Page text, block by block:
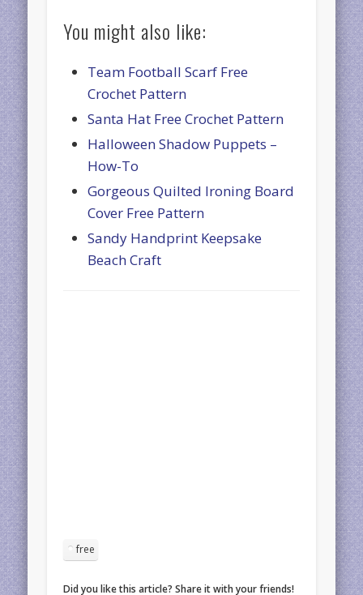
You might also like:
Team Football Scarf Free
Crochet Pattern
Santa Hat Free Crochet Pattern
Halloween Shadow Puppets –
How-To
Gorgeous Quilted Ironing Board
Cover Free Pattern
Sandy Handprint Keepsake
Beach Craft
free
Did you like this article? Share it with your friends!